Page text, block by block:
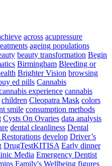
across acupressure
ageing populations
beauty transformation Begin
Birmingham Bleeding or
Brighter Vision browsing
ed pills Cannabis
experience cannabis
children Cleopatra Mask colors
smile consumption methods
Cysts On Ovaries data analysis
dental cleanliness Dental
develop Driver’s
DrugTestKITISA Early dinner
Media Emergency Dentist
Family's Wellbeing figures